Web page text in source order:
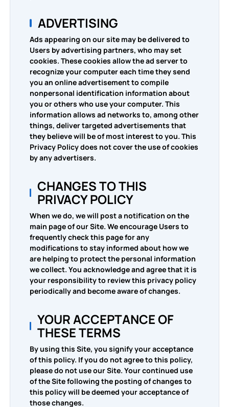
ADVERTISING
Ads appearing on our site may be delivered to
Users by advertising partners, who may set
cookies. These cookies allow the ad server to
recognize your computer each time they send
you an online advertisement to compile
nonpersonal identification information about
you or others who use your computer. This
information allows ad networks to, among other
things, deliver targeted advertisements that
they believe will be of most interest to you. This
Privacy Policy does not cover the use of cookies
by any advertisers.
CHANGES TO THIS
PRIVACY POLICY
When we do, we will post a notification on the
main page of our Site. We encourage Users to
frequently check this page for any
modifications to stay informed about how we
are helping to protect the personal information
we collect. You acknowledge and agree that it is
your responsibility to review this privacy policy
periodically and become aware of changes.
YOUR ACCEPTANCE OF
THESE TERMS
By using this Site, you signify your acceptance
of this policy. If you do not agree to this policy,
please do not use our Site. Your continued use
of the Site following the posting of changes to
this policy will be deemed your acceptance of
those changes.